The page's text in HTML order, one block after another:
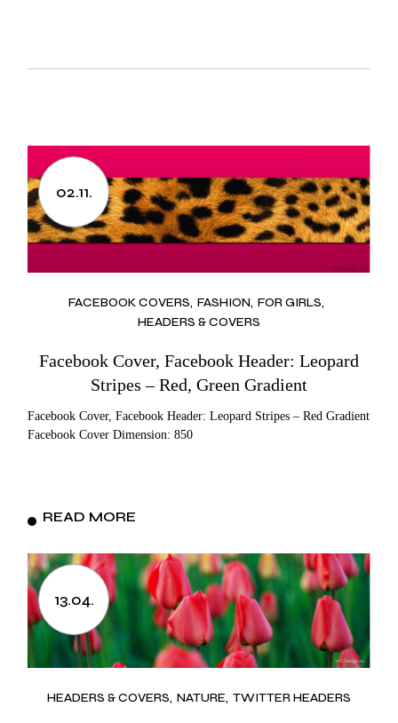
02.11.
FACEBOOK COVERS FASHION FOR GIRLS
HEADERS & COVERS
Facebook Cover, Facebook Header: Leopard
Stripes – Red, Green Gradient
Facebook Cover, Facebook Header: Leopard Stripes – Red Gradient
Facebook Cover Dimension: 850
READ MORE
13.04.
HEADERS & COVERS NATURE TWITTER HEADERS